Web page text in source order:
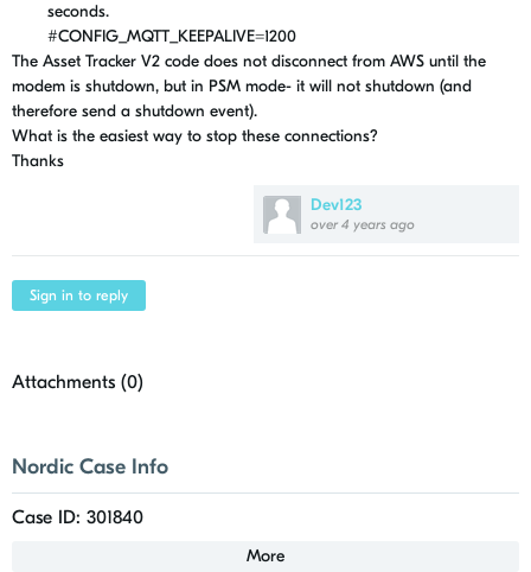
Dev123
over 4 years ago
seconds.
#CONFIG_MQTT_KEEPALIVE=1200
The Asset Tracker V2 code does not disconnect from AWS until the
modem is shutdown, but in PSM mode- it will not shutdown (and
therefore send a shutdown event).
What is the easiest way to stop these connections?
Thanks
Sign in to reply
Attachments (0)
Nordic Case Info
Case ID: 301840
More